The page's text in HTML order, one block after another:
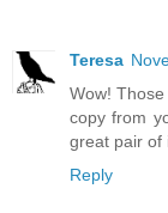
Teresa
Wow!
copy from
great pair of
Reply